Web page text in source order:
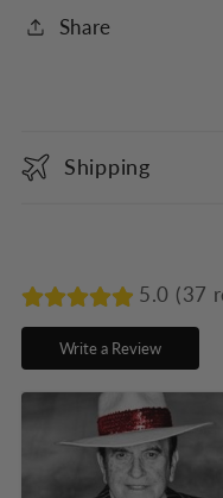
Share
o
l
p
s
i
Shipping
5.0 (37
Write a Review